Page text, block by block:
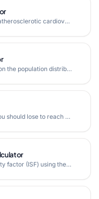
Estimate your 10-year risk of atherosclerotic cardiovascular disease (ASCVD) using the ACC/AHA Pooled Cohort Equations. Calculate heart age, see risk factor contributions, and get personalized recommendations to lower your cardiovascular risk.
Find where your height ranks on the population distribution. Calculate your exact percentile by age and gender using CDC and NHANES growth reference data.
Calculate how much weight you should lose to reach a healthy BMI range. Get personalized calorie targets, weight loss timeline, and milestone tracking based on your metrics.
Calculate your insulin sensitivity factor (ISF) using the 1500, 1700, 1800, or 2000 rule from your total daily insulin dose with correction dose estimation in mg/dL or mmol/L.